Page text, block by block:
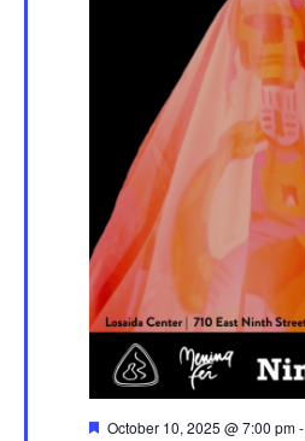
Featured
October 10, 2025 @ 7:00 pm-